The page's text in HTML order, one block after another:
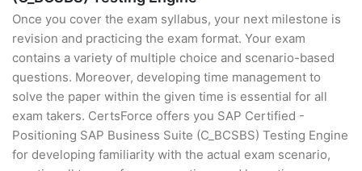
Once you cover the exam syllabus, your next milestone is
revision and practicing the exam format. Your exam
contains a variety of multiple choice and scenario-based
questions. Moreover, developing time management to
solve the paper within the given time is essential for all
exam takers. CertsForce offers you SAP Certified -
Positioning SAP Business Suite (C_BCSBS) Testing Engine
for developing familiarity with the actual exam scenario,